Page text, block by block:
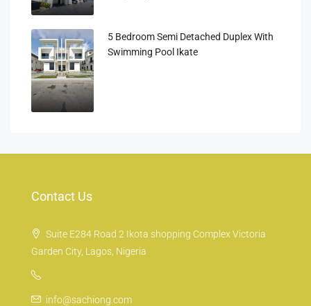
5 Bedroom Semi Detached Duplex With
Swimming Pool Ikate
Contact Us
Suite E284 Road 2 Ikota shopping Complex Victoria
Garden City, Lagos, Nigeria
info@sachiong.com